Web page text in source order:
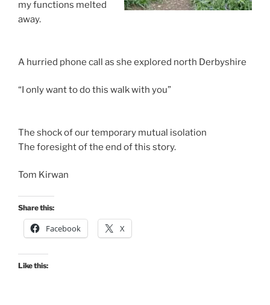
my functions melted
away.
A hurried phone call as she explored north Derbyshire
“I only want to do this walk with you”
The shock of our temporary mutual isolation
The foresight of the end of this story.
Tom Kirwan
Share this:
Facebook X
Like this: